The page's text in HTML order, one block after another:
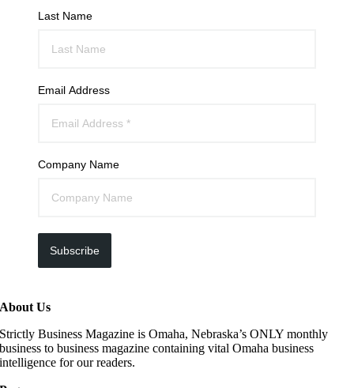
Last Name
Email Address
Company Name
Subscribe
About Us
Strictly Business Magazine is Omaha, Nebraska’s ONLY monthly
business to business magazine containing vital Omaha business
intelligence for our readers.